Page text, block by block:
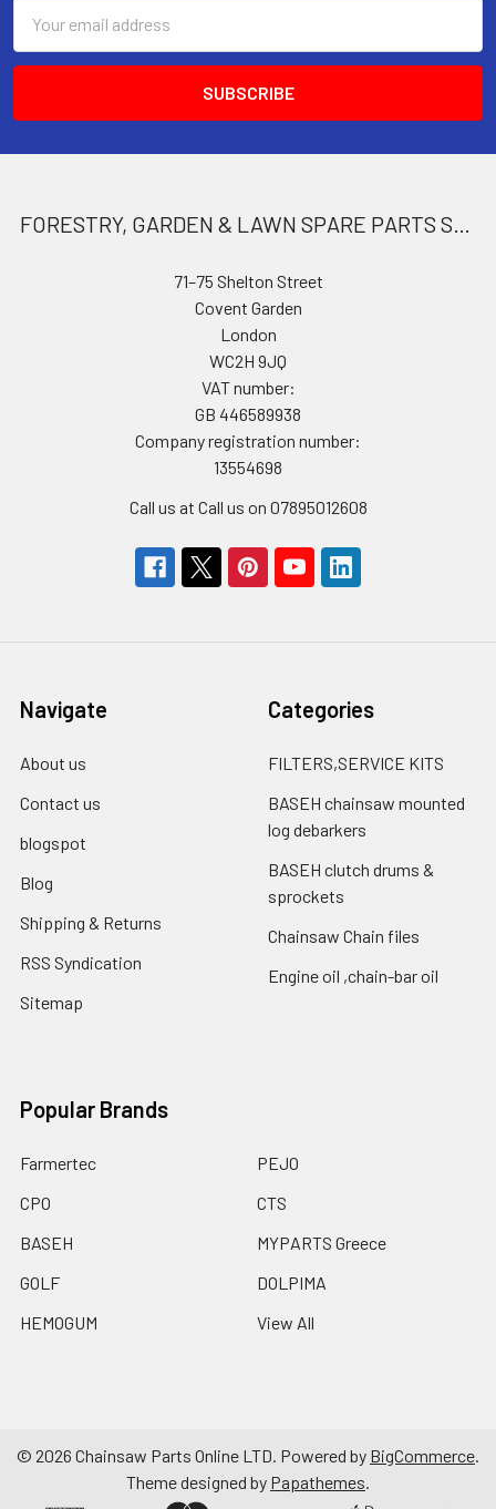
Address
71–75 Shelton Street
Covent Garden
London
WC2H 9JQ
VAT number:
GB 446589938
Company registration number:
13554698
Call us at Call us on 07895012608
Navigate
About us
Contact us
blogspot
Blog
Shipping & Returns
RSS Syndication
Sitemap
Categories
FILTERS,SERVICE KITS
BASEH chainsaw mounted
log debarkers
BASEH clutch drums &
sprockets
Chainsaw Chain files
Engine oil ,chain-bar oil
Popular Brands
Farmertec
CPO
BASEH
GOLF
HEMOGUM
PEJO
CTS
MYPARTS Greece
DOLPIMA
View All
© 2026 Chainsaw Parts Online LTD. Powered by BigCommerce
Theme designed by Papathemes